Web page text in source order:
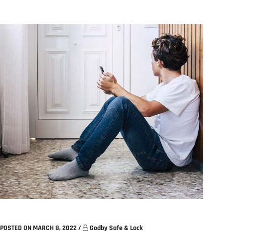
POSTED ON MARCH 8, 2022/ Godby Safe & Lock